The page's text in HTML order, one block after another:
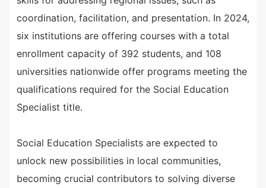
coordination, facilitation, and presentation. In 2024,
six institutions are offering courses with a total
enrollment capacity of 392 students, and 108
universities nationwide offer programs meeting the
qualifications required for the Social Education
Specialist title.
Social Education Specialists are expected to
unlock new possibilities in local communities,
becoming crucial contributors to solving diverse